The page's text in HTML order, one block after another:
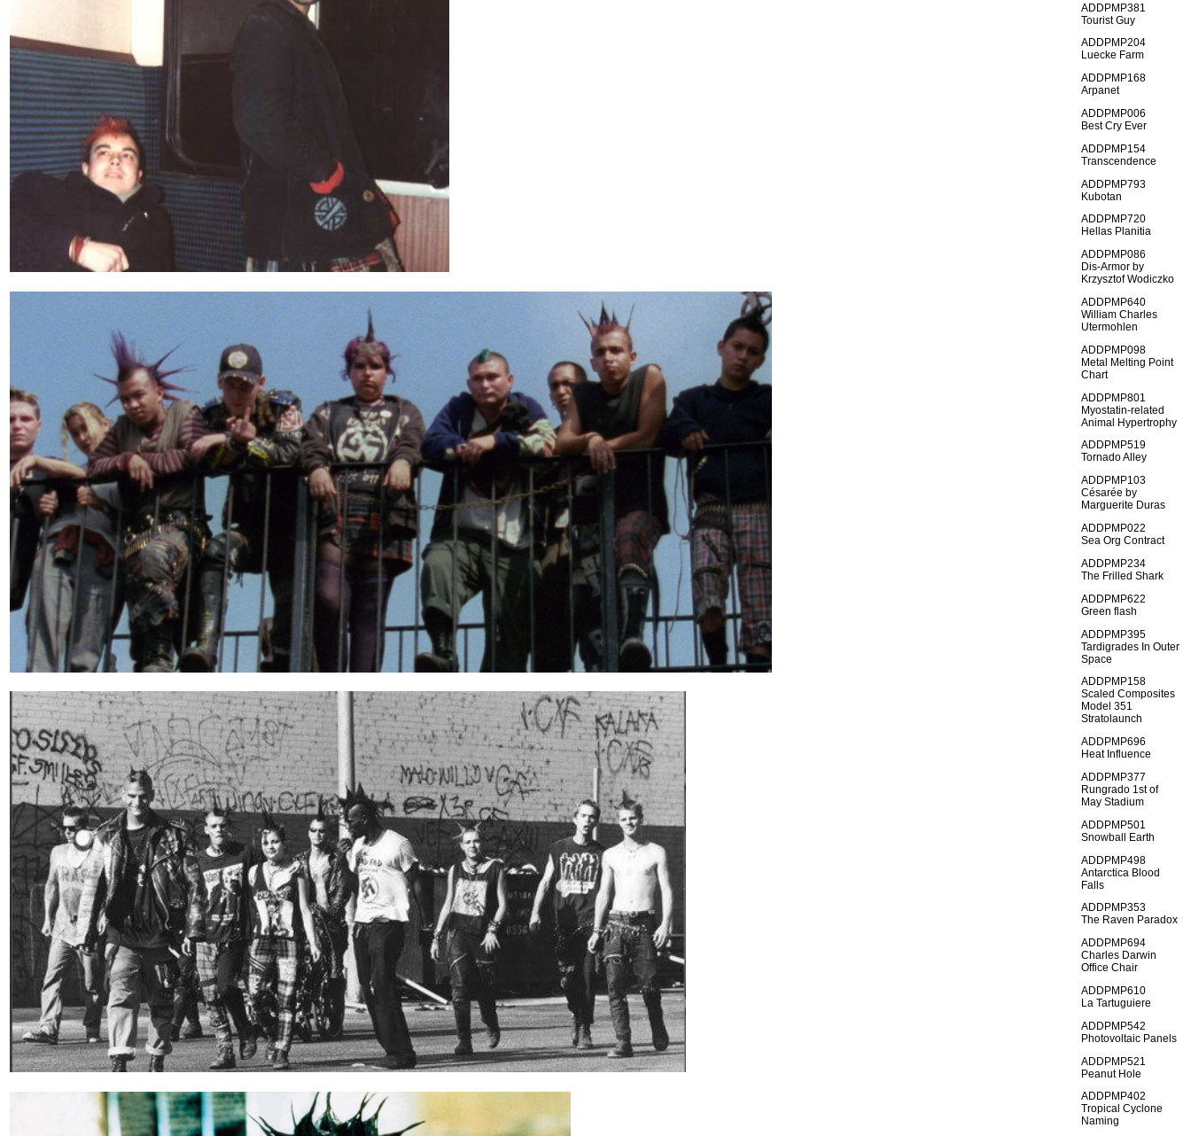
ADDPMP381
Tourist Guy
ADDPMP204
Luecke Farm
ADDPMP168
Arpanet
ADDPMP006
Best Cry Ever
ADDPMP154
Transcendence
ADDPMP793
Kubotan
ADDPMP720
Hellas Planitia
ADDPMP086
Dis-Armor by
Krzysztof Wodiczko
ADDPMP640
William Charles
Utermohlen
ADDPMP098
Metal Melting Point
Chart
ADDPMP801
Myostatin-related
Animal Hypertrophy
ADDPMP519
Tornado Alley
ADDPMP103
Césarée by
Marguerite Duras
ADDPMP022
Sea Org Contract
ADDPMP234
The Frilled Shark
ADDPMP622
Green flash
ADDPMP395
Tardigrades In Outer
Space
ADDPMP158
Scaled Composites
Model 351
Stratolaunch
ADDPMP696
Heat Influence
ADDPMP377
Rungrado 1st of
May Stadium
ADDPMP501
Snowball Earth
ADDPMP498
Antarctica Blood
Falls
ADDPMP353
The Raven Paradox
ADDPMP694
Charles Darwin
Office Chair
ADDPMP610
La Tartuguiere
ADDPMP542
Photovoltaic Panels
ADDPMP521
Peanut Hole
ADDPMP402
Tropical Cyclone
Naming